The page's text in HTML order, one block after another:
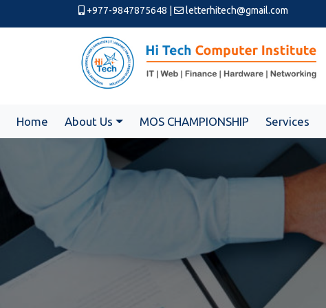
+977-9847875648 letterhitech@gmail.com
Home About Us MOS CHAMPIONSHIP Services